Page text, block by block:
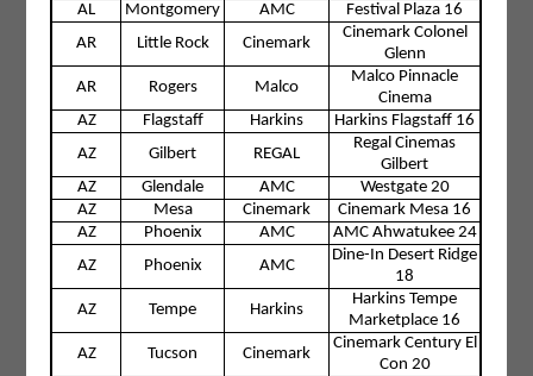
AL
Montgomery AMC
Festival Plaza 16
AR
Little Rock Cinemark
Cinemark Colonel
Glenn
AR
Rogers Malco
Malco Pinnacle
Cinema
AZ
Flagstaff Harkins
Harkins Flagstaff 16
AZ
Gilbert REGAL
Regal Cinemas
Gilbert
AZ
Glendale AMC
Westgate 20
AZ
Mesa Cinemark
Cinemark Mesa 16
AZ
Phoenix AMC
AMC Ahwatukee 24
AZ
Phoenix AMC
Dine-In Desert Ridge
18
AZ
Tempe Harkins
Harkins Tempe
Marketplace 16
AZ
Tucson Cinemark
Cinemark Century El
Con 20